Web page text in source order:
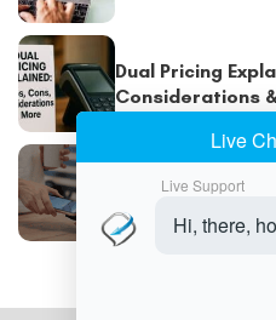
Dual Pricing
Considerations
How Data